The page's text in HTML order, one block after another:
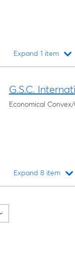
Expand 1 item
G.S.C.
Economical
Expand 8 item